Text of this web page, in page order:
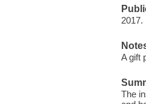
2017.
A gift
The